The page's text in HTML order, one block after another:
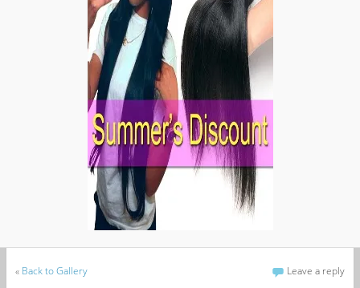
« Back to Gallery Leave a reply